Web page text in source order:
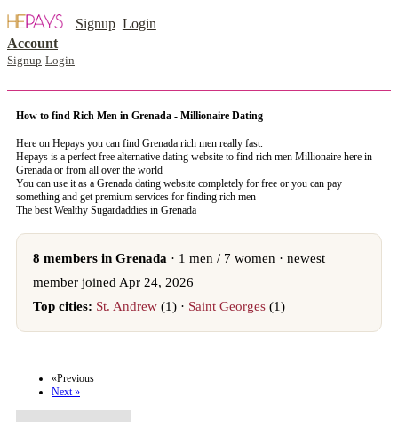
Signup Login
Account
Signup Login
How to find Rich Men in Grenada - Millionaire Dating
Here on Hepays you can find Grenada rich men really fast.
Hepays is a perfect free alternative dating website to find rich men Millionaire here in
Grenada or from all over the world
You can use it as a Grenada dating website completely for free or you can pay
something and get premium services for finding rich men
The best Wealthy Sugardaddies in Grenada
8 members in Grenada · 1 men / 7 women · newest
member joined Apr 24, 2026
Top cities: St. Andrew (1) · Saint Georges (1)
«Previous
Next »